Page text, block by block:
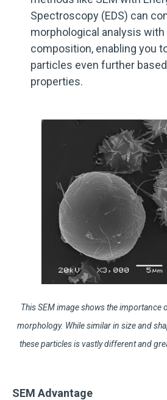
Spectroscopy (EDS) can
morphological analysis
composition, enabling you
particles even further
properties.
This SEM image shows the importance
morphology. While similar in size and
these particles is vastly different and
SEM Advantage